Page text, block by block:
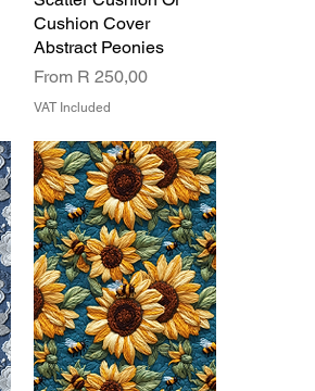
Cushion Cover
Abstract Peonies
From R 250,00
Sale Price
VAT Included